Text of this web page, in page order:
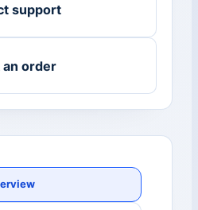
support
an order